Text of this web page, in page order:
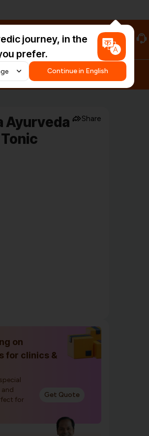
#HarDinHerb
journey, in the
prefer.
Continue in English
Share
Ayurveda
on
for clinics &
and
for
Get Quote